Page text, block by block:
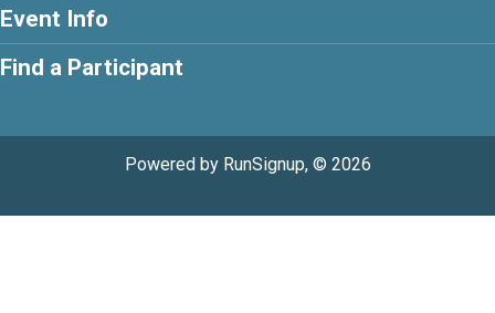
Event Info
Find a Participant
Powered by RunSignup, © 2026